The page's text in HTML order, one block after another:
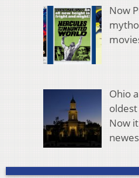
Now
Ohio
Now